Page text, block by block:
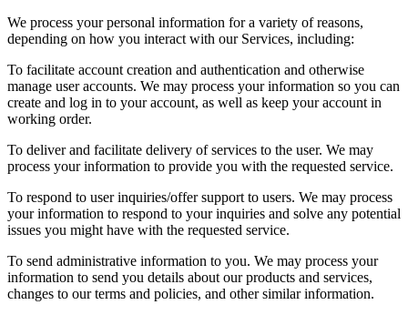
We process your personal information for a variety of reasons,
depending on how you interact with our Services, including:
To facilitate account creation and authentication and otherwise
manage user accounts. We may process your information so you can
create and log in to your account, as well as keep your account in
working order.
To deliver and facilitate delivery of services to the user. We may
process your information to provide you with the requested service.
To respond to user inquiries/offer support to users. We may process
your information to respond to your inquiries and solve any potential
issues you might have with the requested service.
To send administrative information to you. We may process your
information to send you details about our products and services,
changes to our terms and policies, and other similar information.